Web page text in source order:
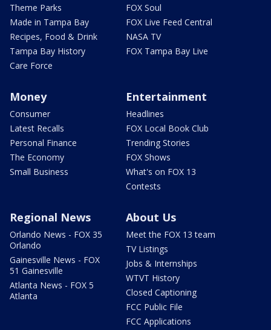
Theme Parks
Made in Tampa Bay
Recipes, Food & Drink
Tampa Bay History
Care Force
FOX Soul
FOX Live Feed Central
NASA TV
FOX Tampa Bay Live
Money
Consumer
Latest Recalls
Personal Finance
The Economy
Small Business
Entertainment
Headlines
FOX Local Book Club
Trending Stories
FOX Shows
What's on FOX 13
Contests
Regional News
Orlando News - FOX 35
Orlando
Gainesville News - FOX
51 Gainesville
Atlanta News - FOX 5
Atlanta
About Us
Meet the FOX 13 team
TV Listings
Jobs & Internships
WTVT History
Closed Captioning
FCC Public File
FCC Applications